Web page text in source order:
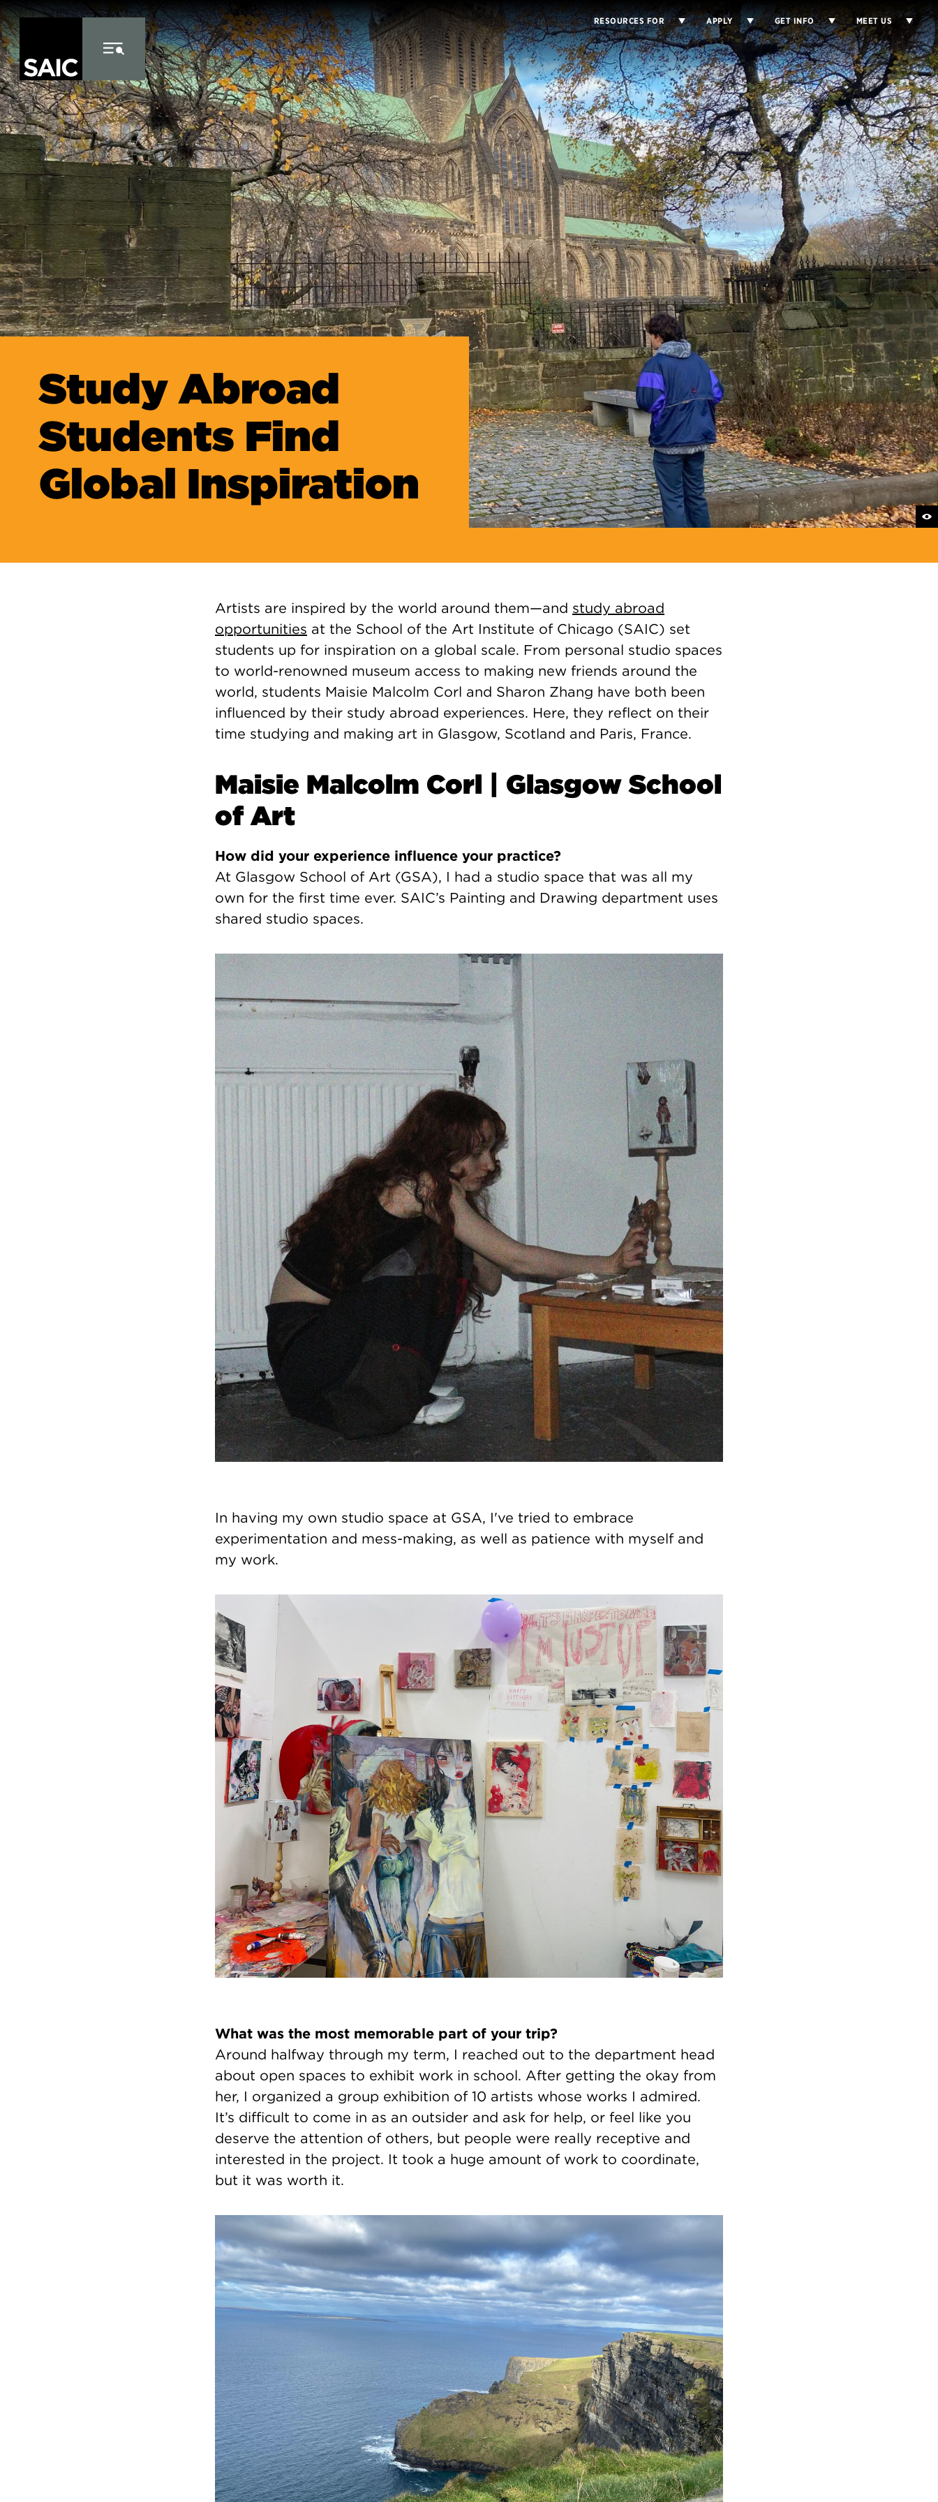
Skip to Content
RESOURCES FOR APPLY GET INFO MEET US
Study Abroad
Students Find
Global Inspiration
Artists are inspired by the world around them—and study abroad
opportunities at the School of the Art Institute of Chicago (SAIC) set
students up for inspiration on a global scale. From personal studio spaces
to world-renowned museum access to making new friends around the
world, students Maisie Malcolm Corl and Sharon Zhang have both been
influenced by their study abroad experiences. Here, they reflect on their
time studying and making art in Glasgow, Scotland and Paris, France.
Maisie Malcolm Corl | Glasgow School
of Art
How did your experience influence your practice?
At Glasgow School of Art (GSA), I had a studio space that was all my
own for the first time ever. SAIC’s Painting and Drawing department uses
shared studio spaces.
Image
In having my own studio space at GSA, I've tried to embrace
experimentation and mess-making, as well as patience with myself and
my work.
What was the most memorable part of your trip?
Around halfway through my term, I reached out to the department head
about open spaces to exhibit work in school. After getting the okay from
her, I organized a group exhibition of 10 artists whose works I admired.
It’s difficult to come in as an outsider and ask for help, or feel like you
deserve the attention of others, but people were really receptive and
interested in the project. It took a huge amount of work to coordinate,
but it was worth it.